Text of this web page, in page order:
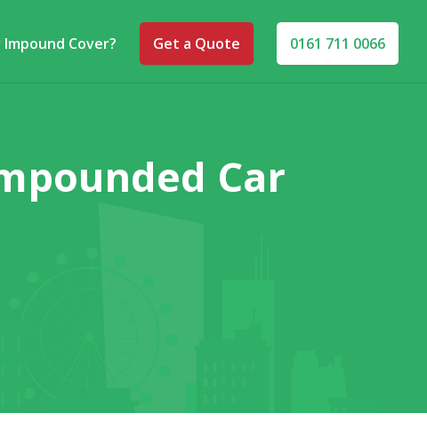
Cover? Get a Quote 0161 711 0066
Car